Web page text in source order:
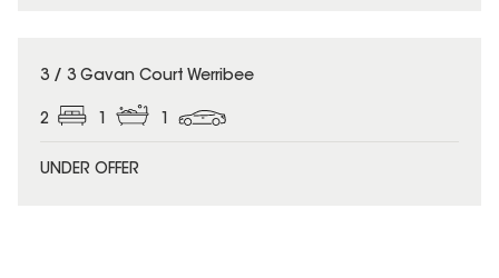
3 / 3 Gavan Court Werribee
2 1 1
UNDER OFFER